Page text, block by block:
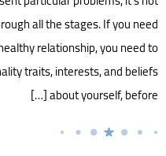
all the stages. If you need
relationship, you need to
traits, interests, and beliefs
about yourself, before […]